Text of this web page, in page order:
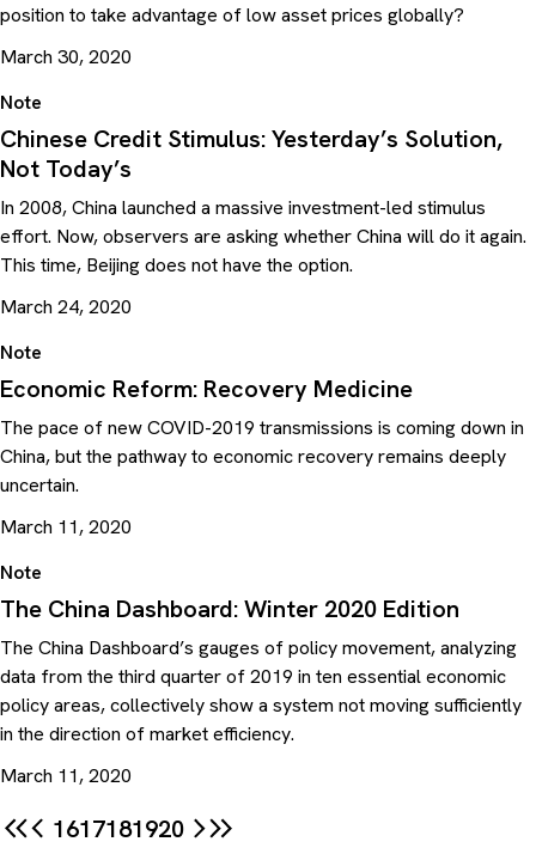
position to take advantage of low asset prices globally?
March 30, 2020
Note
Chinese Credit Stimulus: Yesterday’s Solution,
Not Today’s
In 2008, China launched a massive investment-led stimulus
effort. Now, observers are asking whether China will do it again.
This time, Beijing does not have the option.
March 24, 2020
Note
Economic Reform: Recovery Medicine
The pace of new COVID-2019 transmissions is coming down in
China, but the pathway to economic recovery remains deeply
uncertain.
March 11, 2020
Note
The China Dashboard: Winter 2020 Edition
The China Dashboard’s gauges of policy movement, analyzing
data from the third quarter of 2019 in ten essential economic
policy areas, collectively show a system not moving sufficiently
in the direction of market efficiency.
March 11, 2020
1617181920